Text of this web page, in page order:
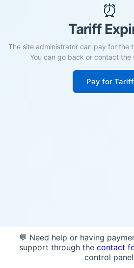
⏰
Tariff
The site administrator can pay for the
You can go back or contact the
Pay for Tariff
💬 Need help or having
support through the contact
control